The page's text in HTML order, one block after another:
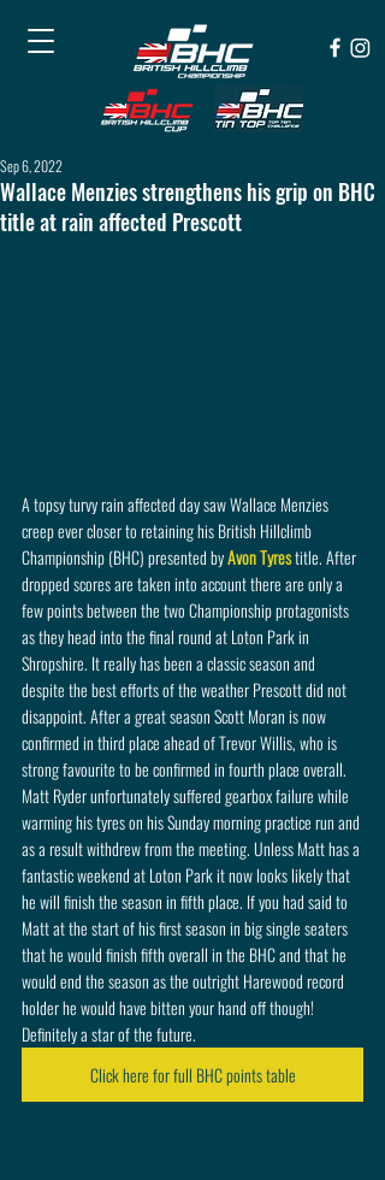
Wallace Menzies strengthens his grip on BHC
title at rain affected Prescott
Sep 6, 2022
A topsy turvy rain affected day saw Wallace Menzies
creep ever closer to retaining his British Hillclimb
Championship (BHC) presented by Avon Tyres title. After
dropped scores are taken into account there are only a
few points between the two Championship protagonists
as they head into the final round at Loton Park in
Shropshire. It really has been a classic season and
despite the best efforts of the weather Prescott did not
disappoint. After a great season Scott Moran is now
confirmed in third place ahead of Trevor Willis, who is
strong favourite to be confirmed in fourth place overall.
Matt Ryder unfortunately suffered gearbox failure while
warming his tyres on his Sunday morning practice run and
as a result withdrew from the meeting. Unless Matt has a
fantastic weekend at Loton Park it now looks likely that
he will finish the season in fifth place. If you had said to
Matt at the start of his first season in big single seaters
that he would finish fifth overall in the BHC and that he
would end the season as the outright Harewood record
holder he would have bitten your hand off though!
Definitely a star of the future.
Click here for full BHC points table